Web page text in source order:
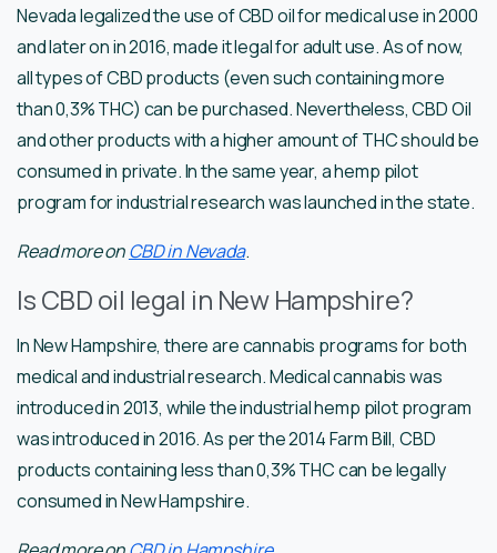
Nevada legalized the use of CBD oil for medical use in 2000
and later on in 2016, made it legal for adult use. As of now,
all types of CBD products (even such containing more
than 0,3% THC) can be purchased. Nevertheless, CBD Oil
and other products with a higher amount of THC should be
consumed in private. In the same year, a hemp pilot
program for industrial research was launched in the state.
Read more onCBD in Nevada.
Is CBD oil legal in New Hampshire?
In New Hampshire, there are cannabis programs for both
medical and industrial research. Medical cannabis was
introduced in 2013, while the industrial hemp pilot program
was introduced in 2016. As per the 2014 Farm Bill, CBD
products containing less than 0,3% THC can be legally
consumed in New Hampshire.